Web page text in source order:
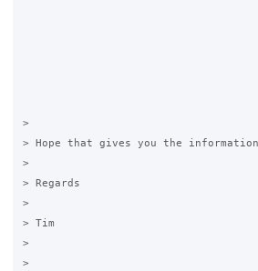
>
> Hope that gives you the information
>
> Regards
>
> Tim
>
>